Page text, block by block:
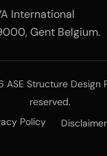
International
Gent Belgium.
Structure Design
reserved.
Policy
Disclaimer